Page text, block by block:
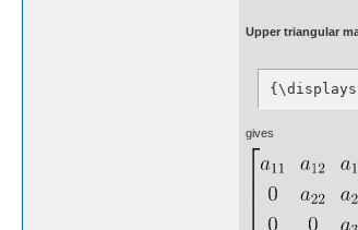
Upper triangular
gives